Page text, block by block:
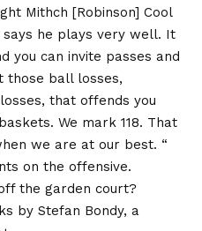
Mithch [Robinson] Cool
says he plays very well. It
you can invite passes and
those ball losses,
that offends you
We mark 118. That
we are at our best. “
on the offensive.
the garden court?
by Stefan Bondy, a